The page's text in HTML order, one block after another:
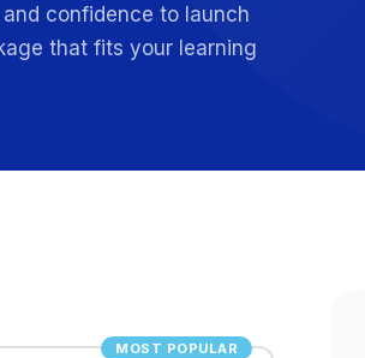
confidence to launch
that fits your learning
MOST POPULAR